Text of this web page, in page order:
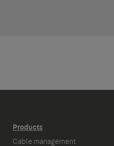
Products
Cable management